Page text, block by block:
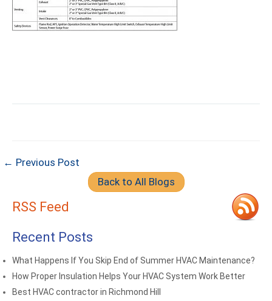
← Previous Post
Back to All Blogs
RSS Feed
Recent Posts
What Happens If You Skip End of Summer HVAC Maintenance?
How Proper Insulation Helps Your HVAC System Work Better
Best HVAC contractor in Richmond Hill